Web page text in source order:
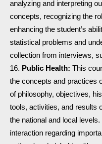
analyzing and interpreting
concepts, recognizing the
enhancing the student’s
statistical problems and
collection from interviews,
Public Health: This
the concepts and practices
of philosophy, objectives,
tools, activities, and results
the national and local
interaction regarding